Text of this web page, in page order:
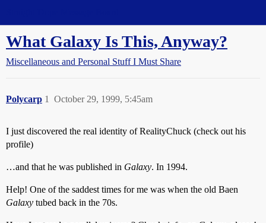
What Galaxy Is This, Anyway?
Miscellaneous and Personal Stuff I Must Share
Polycarp October 29, 1999, 5:45am
1
I just discovered the real identity of RealityChuck (check out his
profile)
…and that he was published in Galaxy. In 1994.
Help! One of the saddest times for me was when the old Baen
Galaxy tubed back in the 70s.